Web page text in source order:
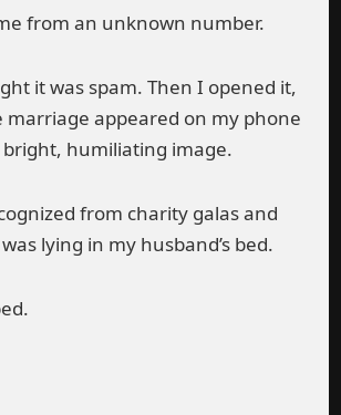
from an unknown number.
it was spam. Then I opened it,
marriage appeared on my phone
humiliating image.
from charity galas and
lying in my husband’s bed.